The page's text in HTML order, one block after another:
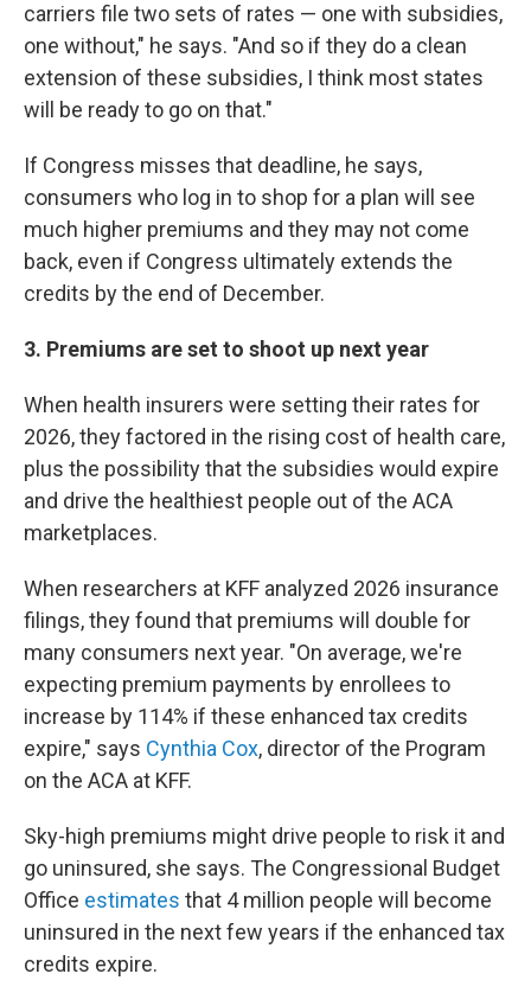
carriers file two sets of rates — one with subsidies,
one without," he says. "And so if they do a clean
extension of these subsidies, I think most states
will be ready to go on that."
If Congress misses that deadline, he says,
consumers who log in to shop for a plan will see
much higher premiums and they may not come
back, even if Congress ultimately extends the
credits by the end of December.
3. Premiums are set to shoot up next year
When health insurers were setting their rates for
2026, they factored in the rising cost of health care,
plus the possibility that the subsidies would expire
and drive the healthiest people out of the ACA
marketplaces.
When researchers at KFF analyzed 2026 insurance
filings, they found that premiums will double for
many consumers next year. "On average, we're
expecting premium payments by enrollees to
increase by 114% if these enhanced tax credits
expire," says Cynthia Cox, director of the Program
on the ACA at KFF.
Sky-high premiums might drive people to risk it and
go uninsured, she says. The Congressional Budget
Office estimates that 4 million people will become
uninsured in the next few years if the enhanced tax
credits expire.